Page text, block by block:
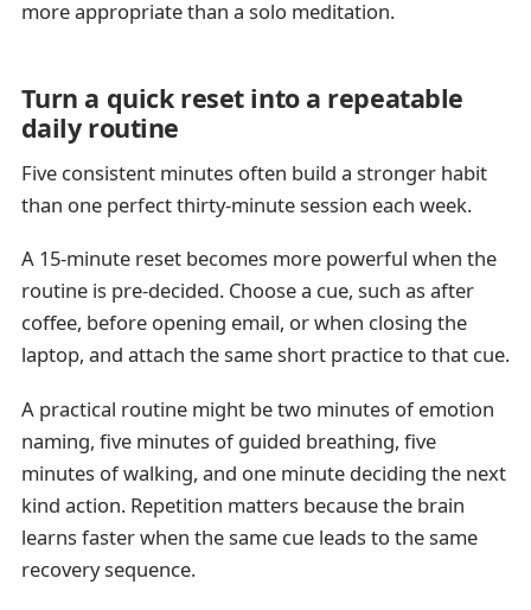
more appropriate than a solo meditation.
Turn a quick reset into a repeatable
daily routine
Five consistent minutes often build a stronger habit
than one perfect thirty-minute session each week.
A 15-minute reset becomes more powerful when the
routine is pre-decided. Choose a cue, such as after
coffee, before opening email, or when closing the
laptop, and attach the same short practice to that cue.
A practical routine might be two minutes of emotion
naming, five minutes of guided breathing, five
minutes of walking, and one minute deciding the next
kind action. Repetition matters because the brain
learns faster when the same cue leads to the same
recovery sequence.